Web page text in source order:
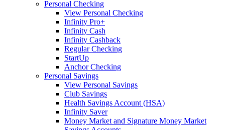
Personal Checking
View Personal Checking
Infinity Pro+
Infinity Cash
Infinity Cashback
Regular Checking
StartUp
Anchor Checking
Personal Savings
View Personal Savings
Club Savings
Health Savings Account (HSA)
Infinity Saver
Money Market and Signature Money Market